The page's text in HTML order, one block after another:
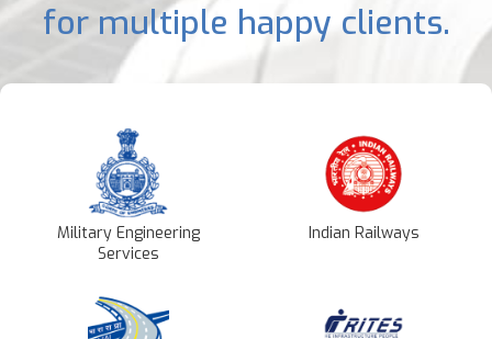
for multiple happy clients.
Military Engineering
Services
Indian Railways